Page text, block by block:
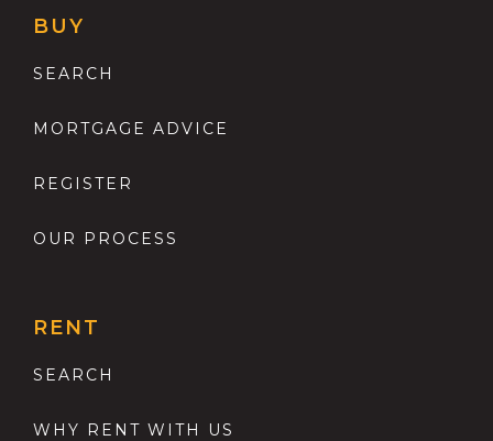
BUY
SEARCH
MORTGAGE ADVICE
REGISTER
OUR PROCESS
RENT
SEARCH
WHY RENT WITH US